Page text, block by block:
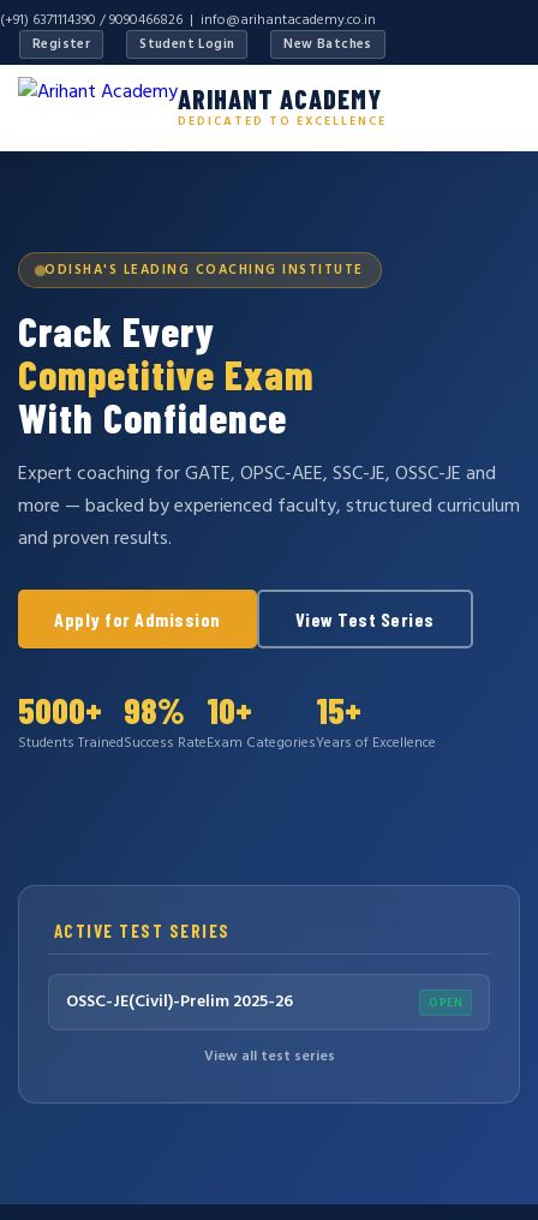
(+91) 6371114390 / 9090466826 | info@arihantacademy.co.in
Register Student Login New Batches
ARIHANT ACADEMY
DEDICATED TO EXCELLENCE
ODISHA'S LEADING COACHING INSTITUTE
Crack Every
Competitive Exam
With Confidence
Expert coaching for GATE, OPSC-AEE, SSC-JE, OSSC-JE and
more — backed by experienced faculty, structured curriculum
and proven results.
Apply for Admission View Test Series
5000+
Students Trained
98%
Success Rate
10+
Exam Categories
15+
Years of Excellence
ACTIVE TEST SERIES
OSSC-JE(Civil)-Prelim 2025-26 OPEN
View all test series